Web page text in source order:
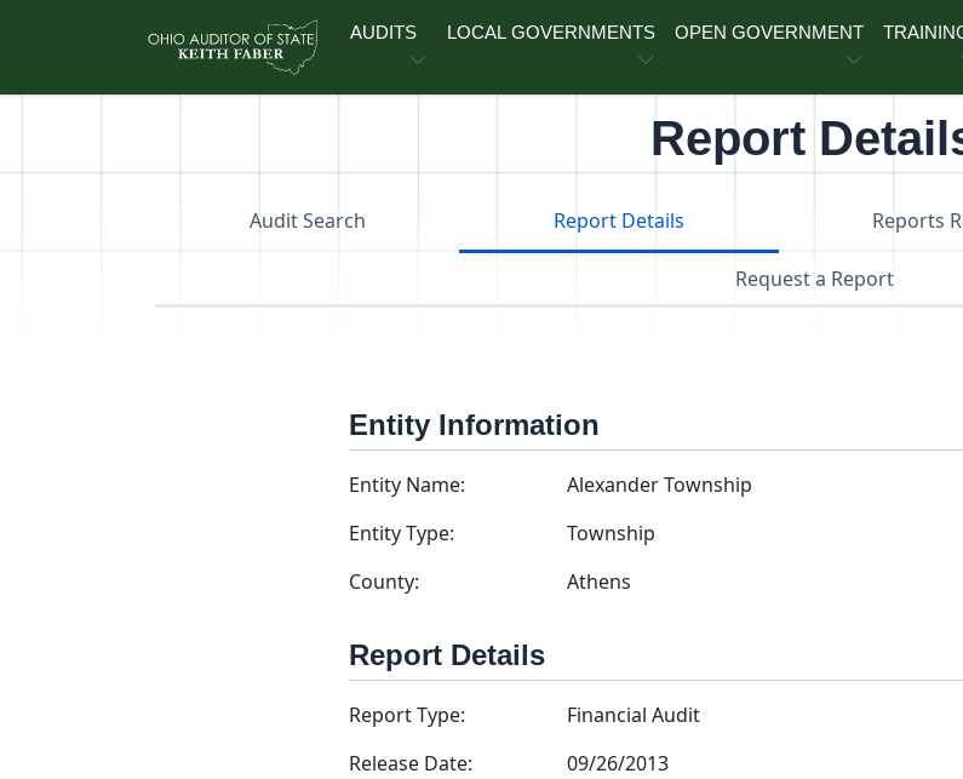
AUDITS LOCAL GOVERNMENTS OPEN GOVERNMENT
Report
Audit Search Report Details Reports
Request a Report
Entity Information
Entity Name:
Alexander Township
Entity Type:
Township
County:
Athens
Report Details
Report Type:
Financial Audit
Release Date:
09/26/2013